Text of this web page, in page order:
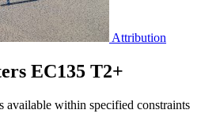
Attribution
EC135 T2+
within specified constraints